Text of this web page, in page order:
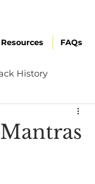
Resources FAQs
History
Content Creation